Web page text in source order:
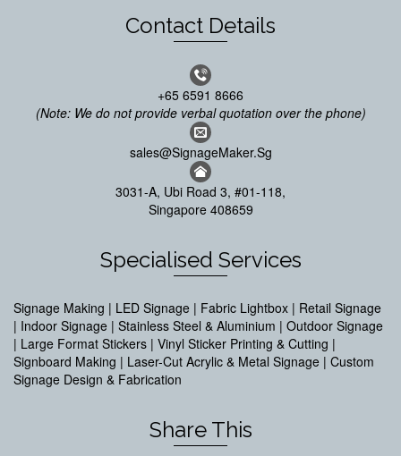
Contact Details
+65 6591 8666
(Note: We do not provide verbal quotation over the phone)
sales@SignageMaker.Sg
3031-A, Ubi Road 3, #01-118,
Singapore 408659
Specialised Services
Signage Making | LED Signage | Fabric Lightbox | Retail Signage
| Indoor Signage | Stainless Steel & Aluminium | Outdoor Signage
| Large Format Stickers | Vinyl Sticker Printing & Cutting |
Signboard Making | Laser-Cut Acrylic & Metal Signage | Custom
Signage Design & Fabrication
Share This